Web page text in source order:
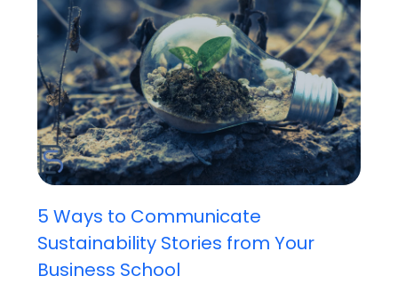
5 Ways to Communicate
Sustainability Stories from Your
Business School